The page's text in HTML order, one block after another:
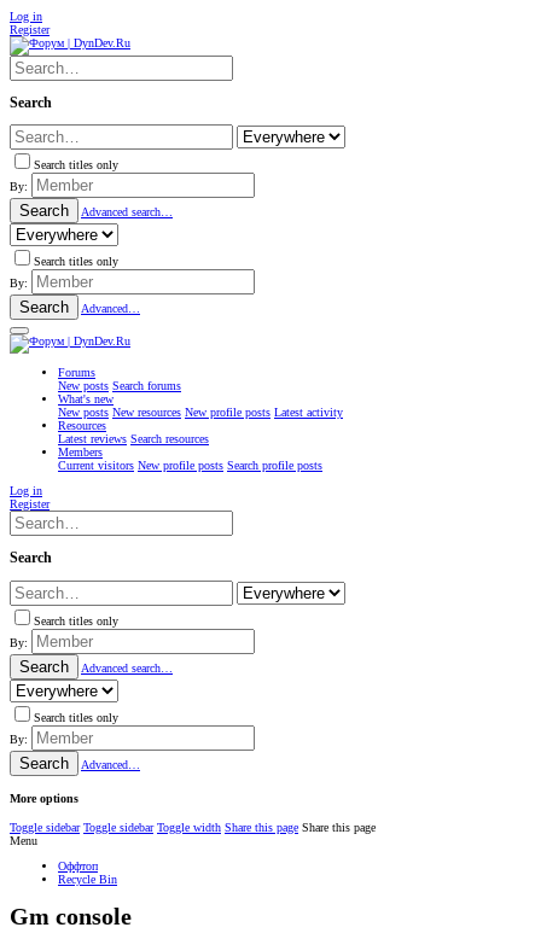
Log in
Register
Search
Search titles only
By:
Search Advanced search…
Search titles only
By:
Search Advanced…
Forums
New posts Search forums
What's new
New posts New resources New profile posts Latest activity
Resources
Latest reviews Search resources
Members
Current visitors New profile posts Search profile posts
Log in
Register
Search
Search titles only
By:
Search Advanced search…
Search titles only
By:
Search Advanced…
More options
Toggle sidebar Toggle sidebar Toggle width Share this page Share this page
Menu
Оффтоп
Recycle Bin
Gm console